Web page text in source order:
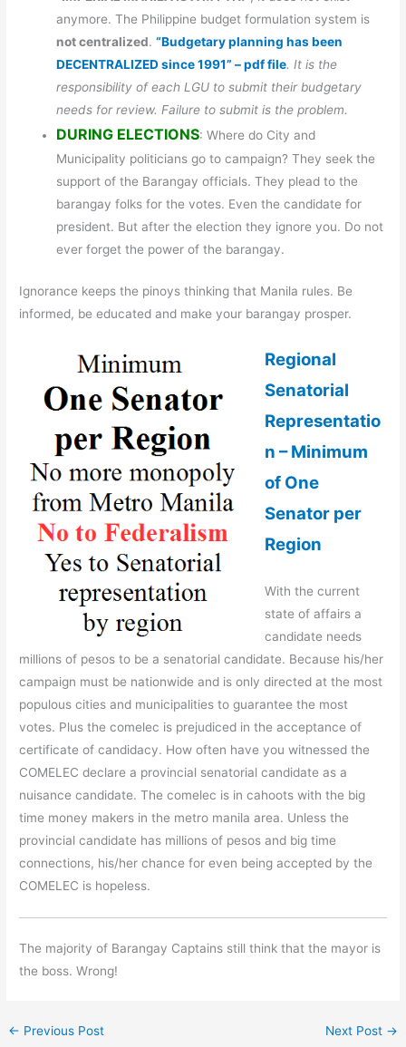
anymore. The Philippine budget formulation system is
not centralized.“Budgetary planning has been
DECENTRALIZED since 1991” – pdf file. It is the
responsibility of each LGU to submit their budgetary
needs for review. Failure to submit is the problem.
DURING ELECTIONS: Where do City and
Municipality politicians go to campaign? They seek the
support of the Barangay officials. They plead to the
barangay folks for the votes. Even the candidate for
president. But after the election they ignore you. Do not
ever forget the power of the barangay.
Ignorance keeps the pinoys thinking that Manila rules. Be
informed, be educated and make your barangay prosper.
Regional
Senatorial
Representatio
n – Minimum
of One
Senator per
Region
With the current
state of affairs a
candidate needs
millions of pesos to be a senatorial candidate. Because his/her
campaign must be nationwide and is only directed at the most
populous cities and municipalities to guarantee the most
votes. Plus the comelec is prejudiced in the acceptance of
certificate of candidacy. How often have you witnessed the
COMELEC declare a provincial senatorial candidate as a
nuisance candidate. The comelec is in cahoots with the big
time money makers in the metro manila area. Unless the
provincial candidate has millions of pesos and big time
connections, his/her chance for even being accepted by the
COMELEC is hopeless.
The majority of Barangay Captains still think that the mayor is
the boss. Wrong!
← Previous Post Next Post →